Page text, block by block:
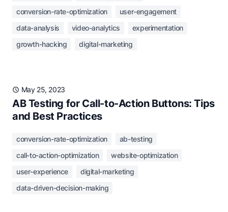
conversion-rate-optimization
user-engagement
data-analysis
video-analytics
experimentation
growth-hacking
digital-marketing
May 25, 2023
AB Testing for Call-to-Action Buttons: Tips
and Best Practices
conversion-rate-optimization
ab-testing
call-to-action-optimization
website-optimization
user-experience
digital-marketing
data-driven-decision-making